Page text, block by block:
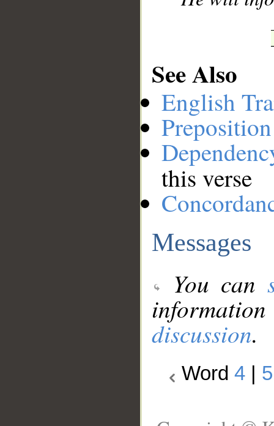
See Also
English
this verse
Messages
You can
discussion.
Word 4 5